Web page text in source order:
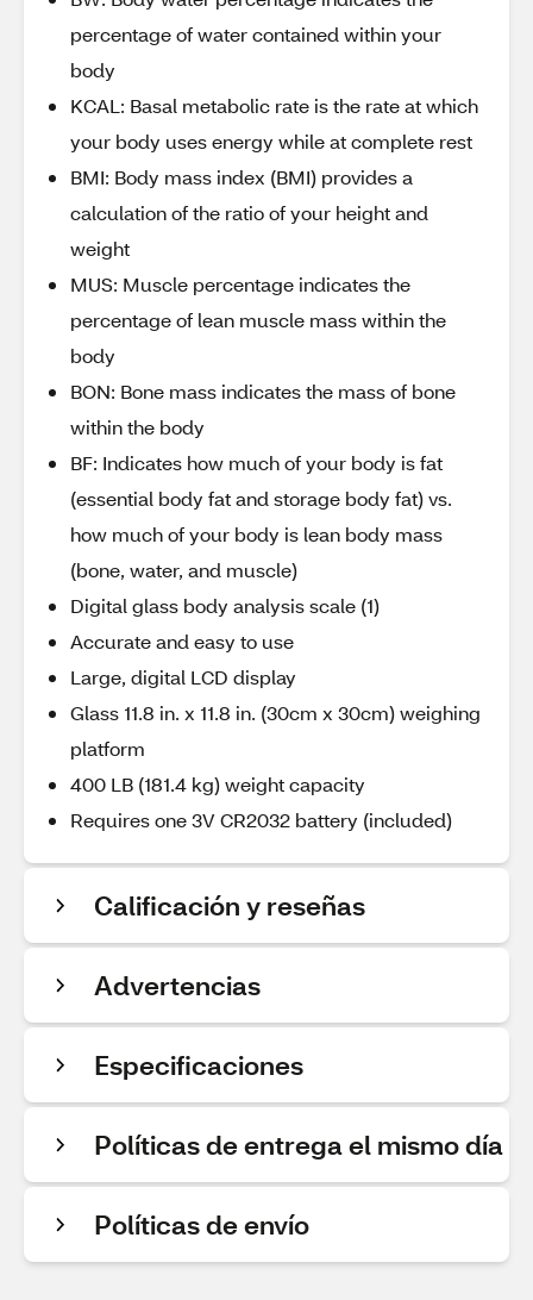
percentage of water contained within your
body
KCAL: Basal metabolic rate is the rate at which
your body uses energy while at complete rest
BMI: Body mass index (BMI) provides a
calculation of the ratio of your height and
weight
MUS: Muscle percentage indicates the
percentage of lean muscle mass within the
body
BON: Bone mass indicates the mass of bone
within the body
BF: Indicates how much of your body is fat
(essential body fat and storage body fat) vs.
how much of your body is lean body mass
(bone, water, and muscle)
Digital glass body analysis scale (1)
Accurate and easy to use
Large, digital LCD display
Glass 11.8 in. x 11.8 in. (30cm x 30cm) weighing
platform
400 LB (181.4 kg) weight capacity
Requires one 3V CR2032 battery (included)
Calificación y reseñas
Advertencias
Especificaciones
Políticas de entrega el mismo día
Políticas de envío